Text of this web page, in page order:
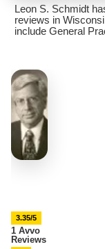
Leon S. Schmidt
reviews in
include General
3.35/5
1 Avvo
Reviews